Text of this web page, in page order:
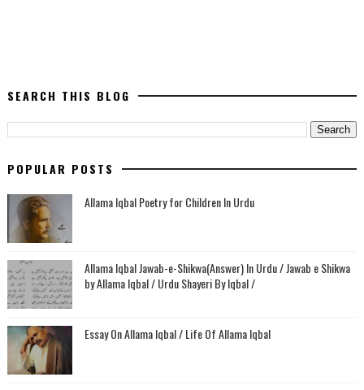
SEARCH THIS BLOG
POPULAR POSTS
Allama Iqbal Poetry for Children In Urdu
Allama Iqbal Jawab-e-Shikwa(Answer) In Urdu / Jawab e Shikwa
by Allama Iqbal / Urdu Shayeri By Iqbal /
Essay On Allama Iqbal / Life Of Allama Iqbal